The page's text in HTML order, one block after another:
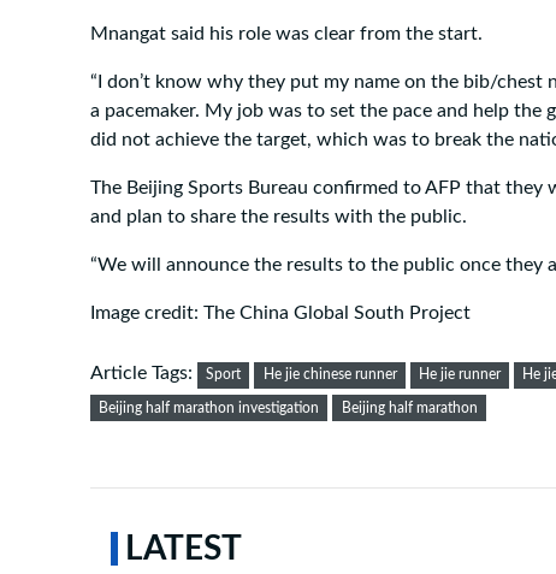
Mnangat said his role was clear from the start.
“I don’t know why they put my name on the bib/chest
a pacemaker. My job was to set the pace and help
did not achieve the target, which was to break the
The Beijing Sports Bureau confirmed to AFP that they
and plan to share the results with the public.
“We will announce the results to the public once they
Image credit: The China Global South Project
Article Tags: Sport He jie chinese runner He jie runner He
Beijing half marathon investigation Beijing half marathon
LATEST